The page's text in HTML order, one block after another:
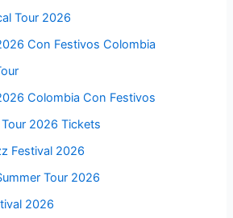
Tour 2026
Con Festivos Colombia
Colombia Con Festivos
2026 Tickets
Festival 2026
Tour 2026
2026